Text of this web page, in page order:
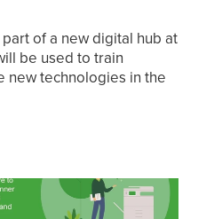
of a new digital hub at
be used to train
new technologies in the
also feature other digital